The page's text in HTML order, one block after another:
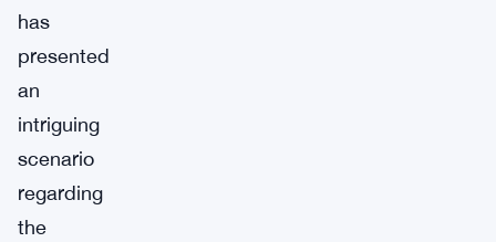
has
presented
an
intriguing
scenario
regarding
the